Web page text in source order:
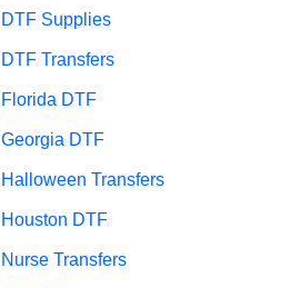
DTF Supplies
DTF Transfers
Florida DTF
Georgia DTF
Halloween Transfers
Houston DTF
Nurse Transfers